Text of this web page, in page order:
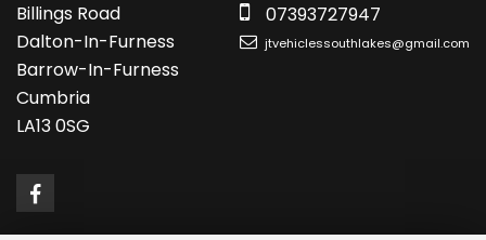
Billings Road
Dalton-In-Furness
Barrow-In-Furness
Cumbria
LA13 0SG
07393727947
jtvehiclessouthlakes@gmail.com